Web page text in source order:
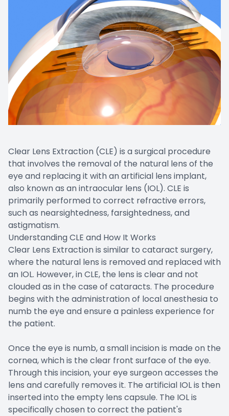
Clear Lens Extraction (CLE) is a surgical procedure
that involves the removal of the natural lens of the
eye and replacing it with an artificial lens implant,
also known as an intraocular lens (IOL). CLE is
primarily performed to correct refractive errors,
such as nearsightedness, farsightedness, and
astigmatism.
Understanding CLE and How It Works
Clear Lens Extraction is similar to cataract surgery,
where the natural lens is removed and replaced with
an IOL. However, in CLE, the lens is clear and not
clouded as in the case of cataracts. The procedure
begins with the administration of local anesthesia to
numb the eye and ensure a painless experience for
the patient.
Once the eye is numb, a small incision is made on the
cornea, which is the clear front surface of the eye.
Through this incision, your eye surgeon accesses the
lens and carefully removes it. The artificial IOL is then
inserted into the empty lens capsule. The IOL is
specifically chosen to correct the patient's